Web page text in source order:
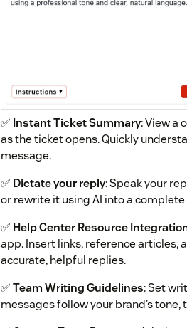
✅ Instant Ticket Summary: View a
as the ticket opens. Quickly
message.
✅ Dictate your reply: Speak your
or rewrite it using AI into a
✅ Help Center Resource
app. Insert links, reference articles,
accurate, helpful replies.
✅Team Writing Guidelines: Set
messages follow your brand’s